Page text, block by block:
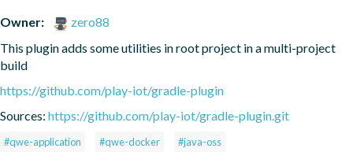
Owner:
zero88
This plugin adds some utilities in root project in a multi-project
build
https://github.com/play-iot/gradle-plugin
Sources: https://github.com/play-iot/gradle-plugin.git
#qwe-application #qwe-docker #java-oss